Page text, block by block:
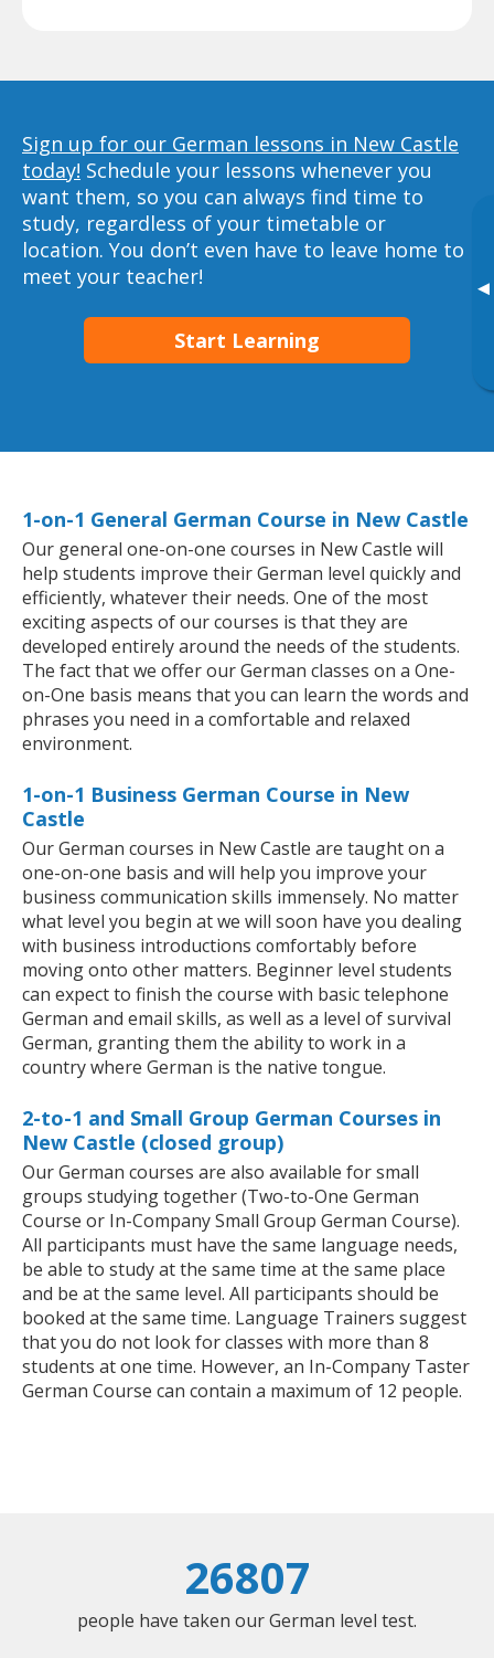
▸
Sign up for our German lessons in New Castle
today! Schedule your lessons whenever you
want them, so you can always find time to
study, regardless of your timetable or
location. You don’t even have to leave home to
meet your teacher!
Start Learning
1-on-1 General German Course in New Castle
Our general one-on-one courses in New Castle will
help students improve their German level quickly and
efficiently, whatever their needs. One of the most
exciting aspects of our courses is that they are
developed entirely around the needs of the students.
The fact that we offer our German classes on a One-
on-One basis means that you can learn the words and
phrases you need in a comfortable and relaxed
environment.
1-on-1 Business German Course in New
Castle
Our German courses in New Castle are taught on a
one-on-one basis and will help you improve your
business communication skills immensely. No matter
what level you begin at we will soon have you dealing
with business introductions comfortably before
moving onto other matters. Beginner level students
can expect to finish the course with basic telephone
German and email skills, as well as a level of survival
German, granting them the ability to work in a
country where German is the native tongue.
2-to-1 and Small Group German Courses in
New Castle (closed group)
Our German courses are also available for small
groups studying together (Two-to-One German
Course or In-Company Small Group German Course).
All participants must have the same language needs,
be able to study at the same time at the same place
and be at the same level. All participants should be
booked at the same time. Language Trainers suggest
that you do not look for classes with more than 8
students at one time. However, an In-Company Taster
German Course can contain a maximum of 12 people.
26807
people have taken our German level test.